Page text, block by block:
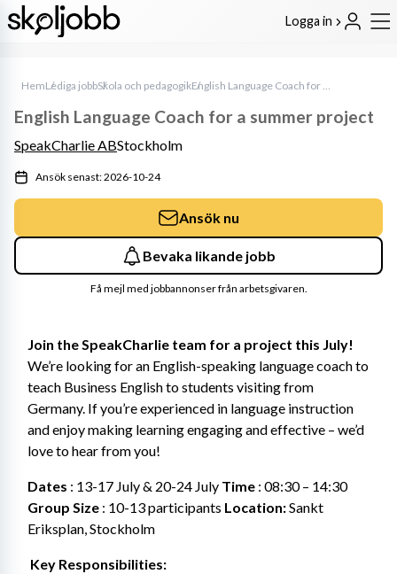
Logga in
HemLediga jobbSkola och pedagogik English Language Coach for a summer project
Join the SpeakCharlie team for a project this July!
We’re looking for an English-speaking language coach to
teach Business English to students visiting from
Germany. If you’re experienced in language instruction
and enjoy making learning engaging and effective – we’d
love to hear from you!
Dates : 13-17 July & 20-24 July Time
: 08:30 – 14:30
Group Size : 10-13 participants Location: Sankt
Eriksplan, Stockholm
Key Responsibilities:
English Language Coach for a summer project
SpeakCharlie ABStockholm
Ansök senast: 2026-10-24
Ansök nu
Bevaka likande jobb
Få mejl med jobbannonser från arbetsgivaren.